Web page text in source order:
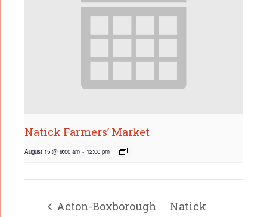
Natick Farmers’ Market
August 15 @ 9:00 am - 12:00 pm
Acton-Boxborough
Natick